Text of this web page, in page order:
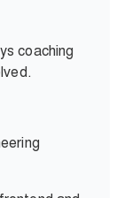
coaching